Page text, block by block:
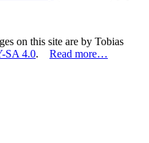
on this site are by Tobias
SA 4.0. Read more…